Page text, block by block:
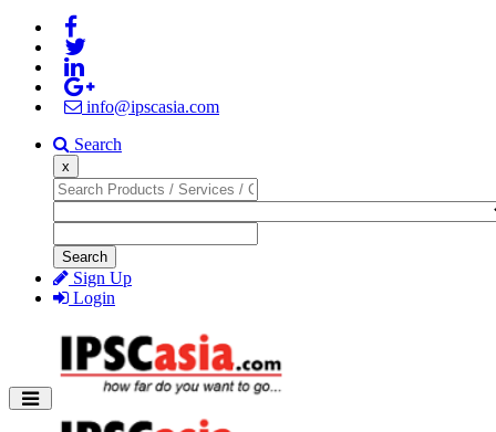
info@ipscasia.com
Search
x
Search
Sign Up
Login